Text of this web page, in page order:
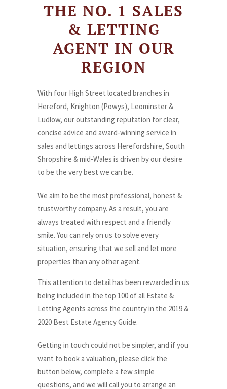
THE NO. 1 SALES
& LETTING
AGENT IN OUR
REGION
With four High Street located branches in
Hereford, Knighton (Powys), Leominster &
Ludlow, our outstanding reputation for clear,
concise advice and award-winning service in
sales and lettings across Herefordshire, South
Shropshire & mid-Wales is driven by our desire
to be the very best we can be.
We aim to be the most professional, honest &
trustworthy company. As a result, you are
always treated with respect and a friendly
smile. You can rely on us to solve every
situation, ensuring that we sell and let more
properties than any other agent.
This attention to detail has been rewarded in us
being included in the top 100 of all Estate &
Letting Agents across the country in the 2019 &
2020 Best Estate Agency Guide.
Getting in touch could not be simpler, and if you
want to book a valuation, please click the
button below, complete a few simple
questions, and we will call you to arrange an